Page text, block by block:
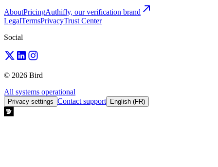
AboutPricingAuthifly, our verification brand
LegalTermsPrivacyTrust Center
Social
© 2026 Bird
All systems operational
Privacy settings Contact support English (FR)